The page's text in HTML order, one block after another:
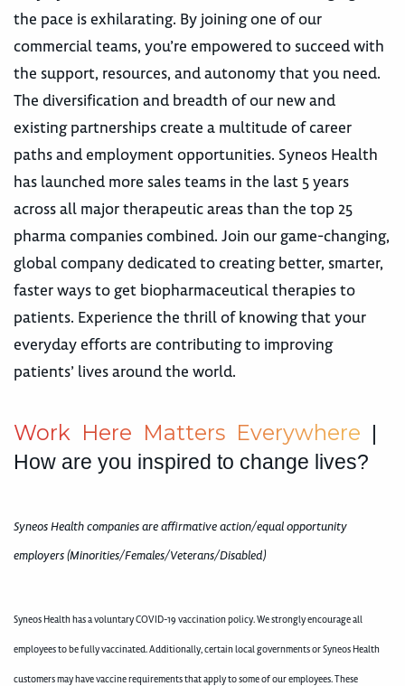
the pace is exhilarating. By joining one of our
commercial teams, you’re empowered to succeed with
the support, resources, and autonomy that you need.
The diversification and breadth of our new and
existing partnerships create a multitude of career
paths and employment opportunities. Syneos Health
has launched more sales teams in the last 5 years
across all major therapeutic areas than the top 25
pharma companies combined. Join our game-changing,
global company dedicated to creating better, smarter,
faster ways to get biopharmaceutical therapies to
patients. Experience the thrill of knowing that your
everyday efforts are contributing to improving
patients’ lives around the world.
Work Here Matters Everywhere |
How are you inspired to change lives?
Syneos Health companies are affirmative action/equal opportunity
employers (Minorities/Females/Veterans/Disabled)
Syneos Health has a voluntary COVID-19 vaccination policy. We strongly encourage all
employees to be fully vaccinated. Additionally, certain local governments or Syneos Health
customers may have vaccine requirements that apply to some of our employees. These